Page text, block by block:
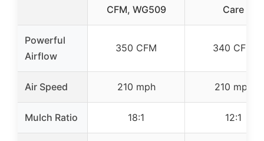
CFM, WG509
Care
Powerful
Airflow
350 CFM 340 CFM
Air Speed 210 mph 210 mph
Mulch Ratio 18:1 12:1